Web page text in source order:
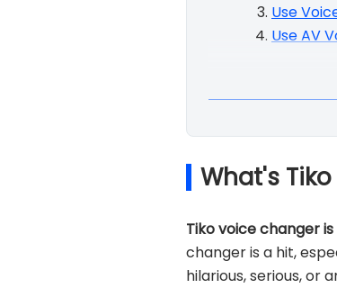
Use
Use AV
What's
Tiko voice changer
changer is a hit,
hilarious, serious, or